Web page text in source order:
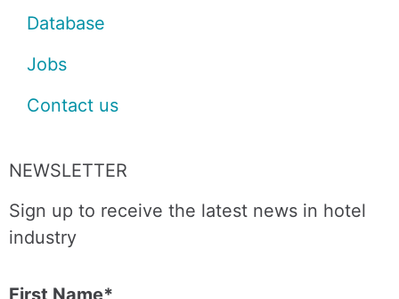
Database
Jobs
Contact us
NEWSLETTER
Sign up to receive the latest news in hotel
industry